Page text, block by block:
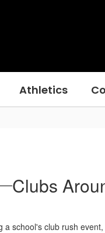
Athletics
Clubs